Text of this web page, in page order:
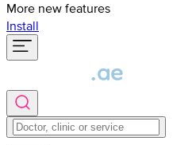
More new features
Install